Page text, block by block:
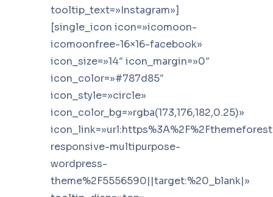
tooltip_text=»Instagram»]
[single_icon icon=»icomoon-
icomoonfree-16×16-facebook»
icon_size=»14″ icon_margin=»0″
icon_color=»#787d85″
icon_style=»circle»
icon_color_bg=»rgba(173,176,182,0.25)»
responsive-multipurpose-
wordpress-
theme%2F5556590||target:%20_blank|»